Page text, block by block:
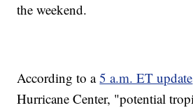
the weekend.
According to a5 a.m. ET update
Hurricane Center, "potential